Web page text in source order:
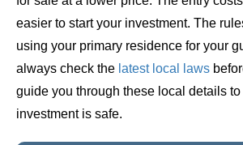
easier to start your investment. The
using your primary residence for your
always check the latest local laws
guide you through these local details
investment is safe.